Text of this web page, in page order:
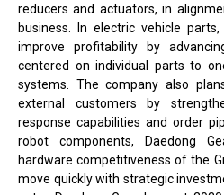
reducers and actuators, in
business. In electric vehicle
improve profitability by
centered on individual parts to
systems. The company also
external customers by
response capabilities and order
robot components, Daedong
hardware competitiveness of the
move quickly with strategic